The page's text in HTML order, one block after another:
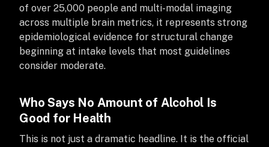
of over 25,000 people and multi-modal imaging
across multiple brain metrics, it represents strong
epidemiological evidence for structural change
beginning at intake levels that most guidelines
consider moderate.
Who Says No Amount of Alcohol Is
Good for Health
This is not just a dramatic headline. It is the official